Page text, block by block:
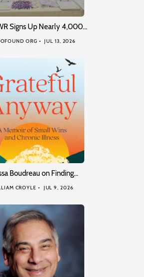
Signs Up Nearly 4,000…
ORG JUL 13, 2026
Boudreau on Finding…
CROYLE JUL 9, 2026